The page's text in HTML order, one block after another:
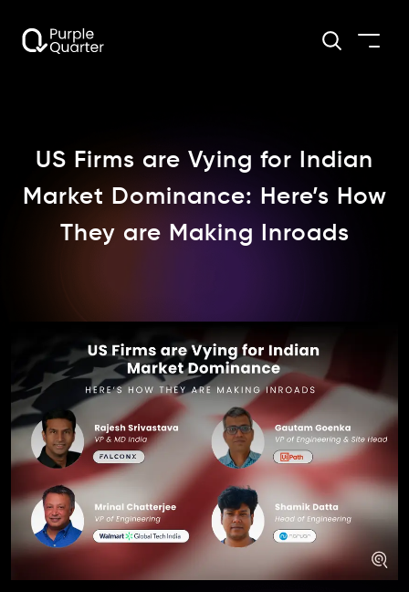
US Firms are Vying for Indian
Market Dominance: Here’s How
They are Making Inroads